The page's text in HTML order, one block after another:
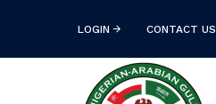
LOGIN CONTACT US